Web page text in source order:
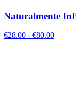
Naturalmente
€28.00 - €80.00